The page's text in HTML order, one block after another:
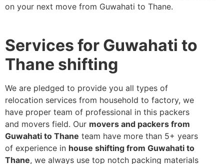
on your next move from Guwahati to Thane.
Services for Guwahati to
Thane shifting
We are pledged to provide you all types of
relocation services from household to factory, we
have proper team of professional in this packers
and movers field. Our movers and packers from
Guwahati to Thane team have more than 5+ years
of experience in house shifting from Guwahati to
Thane, we always use top notch packing materials